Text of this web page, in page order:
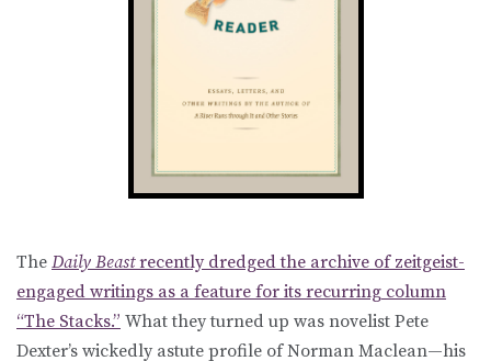
The Daily Beastrecently dredged the archive of zeitgeist-
engaged writings as a feature for its recurring column
“The Stacks.” What they turned up was novelist Pete
Dexter’s wickedly astute profile of Norman Maclean—his